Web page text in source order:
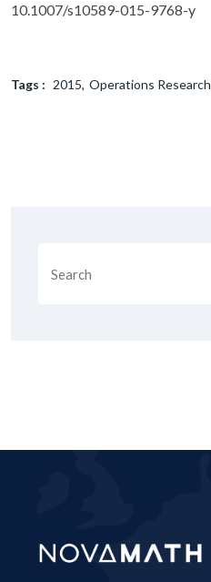
10.1007/s10589-015-9768-y
Tags : 2015 Operations Research